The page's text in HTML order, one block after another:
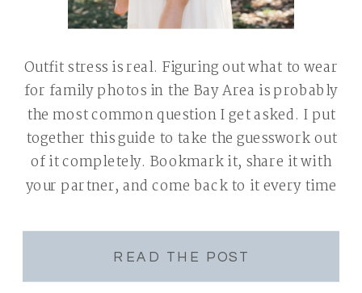
Outfit stress is real. Figuring out what to wear
for family photos in the Bay Area is probably
the most common question I get asked. I put
together this guide to take the guesswork out
of it completely. Bookmark it, share it with
your partner, and come back to it every time
READ THE POST